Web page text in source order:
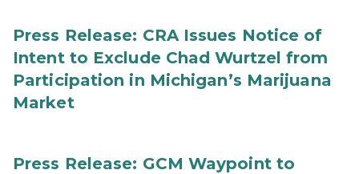
Press Release: CRA Issues Notice of
Intent to Exclude Chad Wurtzel from
Participation in Michigan’s Marijuana
Market
Press Release: GCM Waypoint to